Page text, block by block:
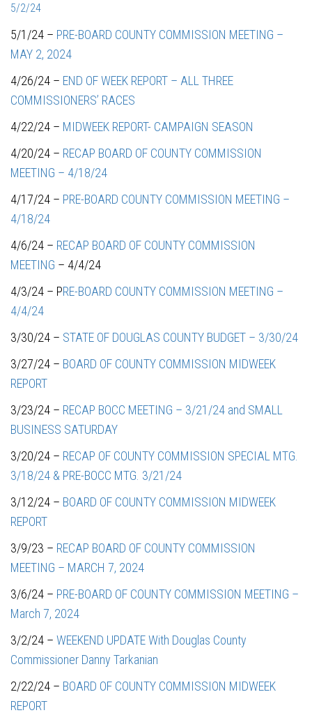
5/2/24
5/1/24 – PRE-BOARD COUNTY COMMISSION MEETING –
MAY 2, 2024
4/26/24 – END OF WEEK REPORT – ALL THREE
COMMISSIONERS’ RACES
4/22/24 – MIDWEEK REPORT- CAMPAIGN SEASON
4/20/24 – RECAP BOARD OF COUNTY COMMISSION
MEETING – 4/18/24
4/17/24 – PRE-BOARD COUNTY COMMISSION MEETING –
4/18/24
4/6/24 – RECAP BOARD OF COUNTY COMMISSION
MEETING – 4/4/24
4/3/24 – PRE-BOARD COUNTY COMMISSION MEETING –
4/4/24
3/30/24 – STATE OF DOUGLAS COUNTY BUDGET – 3/30/24
3/27/24 – BOARD OF COUNTY COMMISSION MIDWEEK
REPORT
3/23/24 – RECAP BOCC MEETING – 3/21/24 and SMALL
BUSINESS SATURDAY
3/20/24 – RECAP OF COUNTY COMMISSION SPECIAL MTG.
3/18/24 & PRE-BOCC MTG. 3/21/24
3/12/24 – BOARD OF COUNTY COMMISSION MIDWEEK
REPORT
3/9/23 – RECAP BOARD OF COUNTY COMMISSION
MEETING – MARCH 7, 2024
3/6/24 – PRE-BOARD OF COUNTY COMMISSION MEETING –
March 7, 2024
3/2/24 – WEEKEND UPDATE With Douglas County
Commissioner Danny Tarkanian
2/22/24 – BOARD OF COUNTY COMMISSION MIDWEEK
REPORT